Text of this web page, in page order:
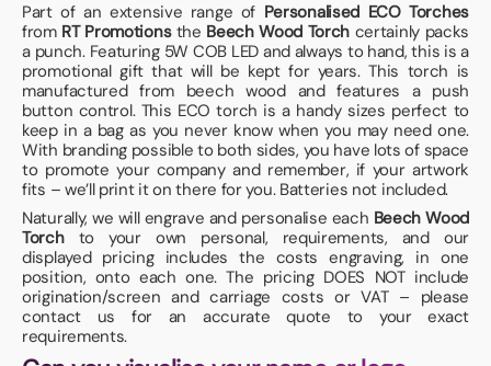
Part of an extensive range of Personalised ECO Torches
from RT Promotionsthe Beech Wood Torch certainly packs
a punch. Featuring 5W COB LED and always to hand, this is a
promotional gift that will be kept for years. This torch is
manufactured from beech wood and features a push
button control. This ECO torch is a handy sizes perfect to
keep in a bag as you never know when you may need one.
With branding possible to both sides, you have lots of space
to promote your company and remember, if your artwork
fits – we’ll print it on there for you. Batteries not included.
Naturally, we will engrave and personalise each Beech Wood
Torchto your own personal, requirements, and our
displayed pricing includes the costs engraving, in one
position, onto each one. The pricing DOES NOT include
origination/screen and carriage costs or VAT – please
contact us for an accurate quote to your exact
requirements.